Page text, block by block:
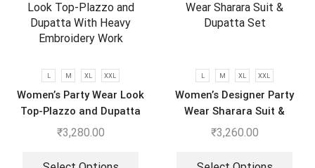
L M XL XXL
Women’s Party Wear Look
Top-Plazzo and Dupatta
With Heavy Embroidery
₹3,280.00
L M XL XXL
Women’s Designer Party
Wear Sharara Suit &
Dupatta Set
₹3,260.00